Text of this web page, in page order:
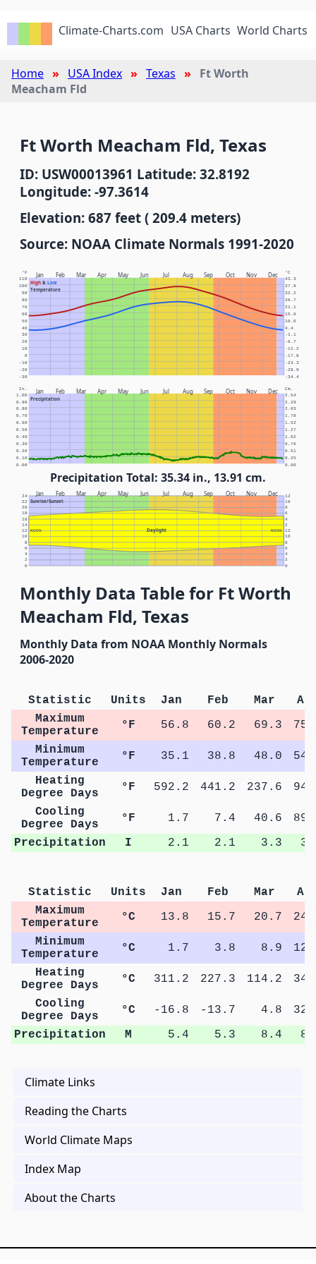
Climate-Charts.com USA Charts World Charts
Home USA Index Texas
Ft Worth
Meacham Fld
Ft Worth Meacham Fld, Texas
ID: USW00013961 Latitude: 32.8192
Longitude: -97.3614
Elevation: 687 feet ( 209.4 meters)
Source: NOAA Climate Normals 1991-2020
Jan Feb Mar Apr May Jun Jul Aug Sep Oct Nov Dec
High& Low
Temperature
°F °C
-30 -34.4
-20 -28.9
-10 -23.3
0 -17.8
10 -12.2
20 -6.7
30 -1.1
40 4.4
50 10.0
60 15.6
70 21.1
80 26.7
90 32.2
100 37.8
110 43.3
Jan Feb Mar Apr May Jun Jul Aug Sep Oct Nov Dec
Precipitation
In. Cm.
0.00 0.00
0.10 0.25
0.20 0.51
0.30 0.76
0.40 1.02
0.50 1.27
0.60 1.52
0.70 1.78
0.80 2.03
0.90 2.29
1.00 2.54
Precipitation Total: 35.34 in., 13.91 cm.
Jan Feb Mar Apr May Jun Jul Aug Sep Oct Nov Dec
Sunrise/Sunset
Daylight
NOON NOON
0 0
2 2
4 4
6 6
8 8
10 10
12 12
14 2
16 4
18 6
20 8
22 10
24 12
Monthly Data Table for Ft Worth
Meacham Fld, Texas
Monthly Data from NOAA Monthly Normals
2006-2020
Statistic Units Jan Feb Mar
Maximum
Temperature
°F 56.8 60.2 69.3
Minimum
Temperature
°F 35.1 38.8 48.0
Heating
Degree Days
°F 592.2 441.2 237.6
Cooling
Degree Days
°F 1.7 7.4 40.6
Precipitation
I 2.1 2.1 3.3
Statistic Units Jan Feb Mar
Maximum
Temperature
°C 13.8 15.7 20.7
Minimum
Temperature
°C 1.7 3.8 8.9
Heating
Degree Days
°C 311.2 227.3 114.2
Cooling
Degree Days
°C -16.8 -13.7 4.8
Precipitation
M 5.4 5.3 8.4
Climate Links
Reading the Charts
World Climate Maps
Index Map
About the Charts